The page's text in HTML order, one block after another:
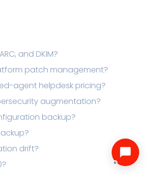
and DKIM?
patch management?
agent helpdesk pricing?
augmentation?
backup?
drift?